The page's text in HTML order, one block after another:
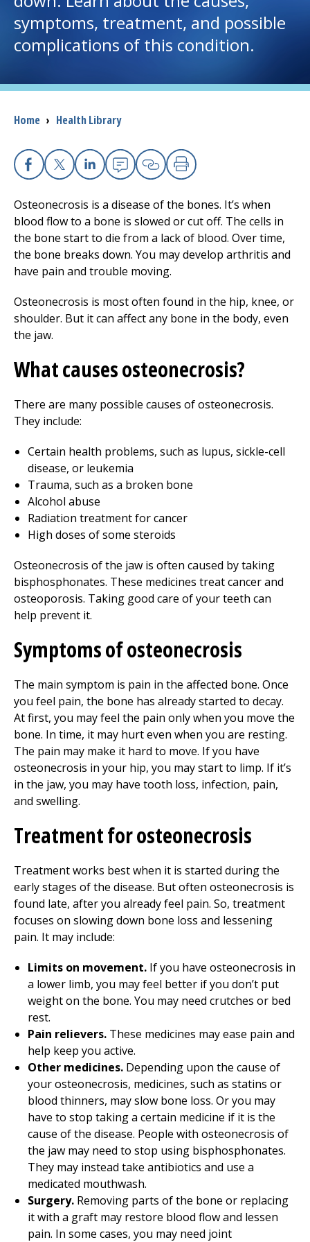
I want to...
Careers
Access myChart
(opens in a new tab)
Patients and Visitors
Health Professionals
Donate
The Clinical Partner ofUMass Chan Medical School
symptoms, treatment, and possible
complications of this condition.
Breadcrumb
Home › Health Library
Facebook
X Linkedin
EmailCopy Link
Print
Osteonecrosis is a disease of the bones. It’s when
blood flow to a bone is slowed or cut off. The cells in
the bone start to die from a lack of blood. Over time,
the bone breaks down. You may develop arthritis and
have pain and trouble moving.
Osteonecrosis is most often found in the hip, knee, or
shoulder. But it can affect any bone in the body, even
the jaw.
What causes osteonecrosis?
There are many possible causes of osteonecrosis.
They include:
Certain health problems, such as lupus, sickle-cell
disease, or leukemia
Trauma, such as a broken bone
Alcohol abuse
Radiation treatment for cancer
High doses of some steroids
Osteonecrosis of the jaw is often caused by taking
bisphosphonates. These medicines treat cancer and
osteoporosis. Taking good care of your teeth can
help prevent it.
Symptoms of osteonecrosis
The main symptom is pain in the affected bone. Once
you feel pain, the bone has already started to decay.
At first, you may feel the pain only when you move the
bone. In time, it may hurt even when you are resting.
The pain may make it hard to move. If you have
osteonecrosis in your hip, you may start to limp. If it’s
in the jaw, you may have tooth loss, infection, pain,
and swelling.
Treatment for osteonecrosis
Treatment works best when it is started during the
early stages of the disease. But often osteonecrosis is
found late, after you already feel pain. So, treatment
focuses on slowing down bone loss and lessening
pain. It may include:
Limits on movement. If you have osteonecrosis in
a lower limb, you may feel better if you don’t put
weight on the bone. You may need crutches or bed
rest.
Pain relievers. These medicines may ease pain and
help keep you active.
Other medicines. Depending upon the cause of
your osteonecrosis, medicines, such as statins or
blood thinners, may slow bone loss. Or you may
have to stop taking a certain medicine if it is the
cause of the disease. People with osteonecrosis of
the jaw may need to stop using bisphosphonates.
They may instead take antibiotics and use a
medicated mouthwash.
Surgery. Removing parts of the bone or replacing
it with a graft may restore blood flow and lessen
pain. In some cases, you may need joint